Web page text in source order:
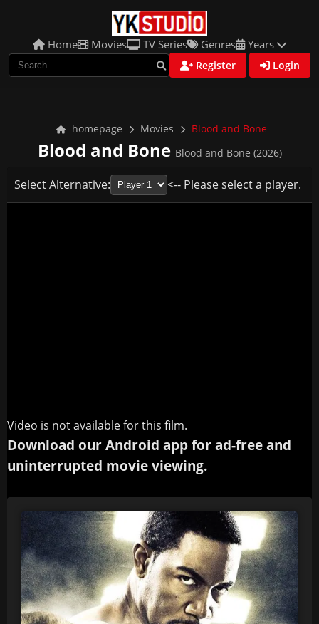
Home Movies TV Series Genres Years
Register Login
homepage Movies Blood and Bone
Blood and Bone Blood and Bone (2026)
Select Alternative: <-- Please select a player.
Video is not available for this film.
Download our Android app for ad-free and
uninterrupted movie viewing.